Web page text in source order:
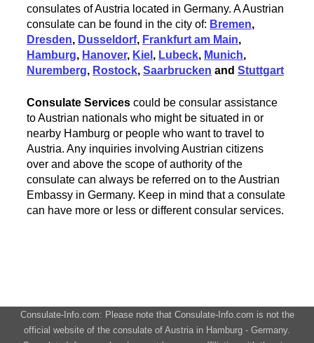
consulates of Austria located in Germany. A Austrian
consulate can be found in the city of: Bremen,
Dresden, Dusseldorf, Frankfurt am Main,
Hamburg, Hanover, Kiel , Lubeck, Munich,
Nuremberg, Rostock,Saarbrucken andStuttgart
Consulate Services could be consular assistance
to Austrian nationals who might be situated in or
nearby Hamburg or people who want to travel to
Austria. Any inquiries involving Austrian citizens
over and above the scope of authority of the
consulate can always be referred on to the Austrian
Embassy in Germany. Keep in mind that a consulate
can have more or less or different consular services.
Consulate-Info.com: Please note that Consulate-Info.com is not the
official website of the consulate of Austria in Hamburg - Germany.